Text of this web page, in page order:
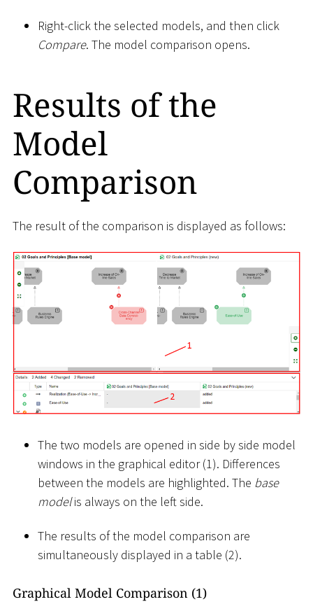
Right-click the selected models, and then click
Compare. The model comparison opens.
Results of the
Model
Comparison
The result of the comparison is displayed as follows:
The two models are opened in side by side model
windows in the graphical editor (1). Differences
between the models are highlighted. The base
modelis always on the left side.
The results of the model comparison are
simultaneously displayed in a table (2).
Graphical Model Comparison (1)